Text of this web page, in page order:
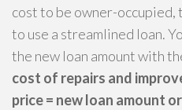
cost to be owner-
to use a streamlined loan.
the new loan amount with
cost of repairs and
price = new loan amount